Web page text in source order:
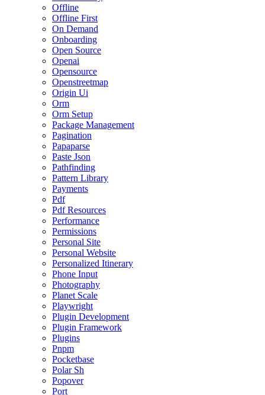
Offline
Offline First
On Demand
Onboarding
Open Source
Openai
Opensource
Openstreetmap
Origin Ui
Orm
Orm Setup
Package Management
Pagination
Papaparse
Paste Json
Pathfinding
Pattern Library
Payments
Pdf
Pdf Resources
Performance
Permissions
Personal Site
Personal Website
Personalized Itinerary
Phone Input
Photography
Planet Scale
Playwright
Plugin Development
Plugin Framework
Plugins
Pnpm
Pocketbase
Polar Sh
Popover
Port